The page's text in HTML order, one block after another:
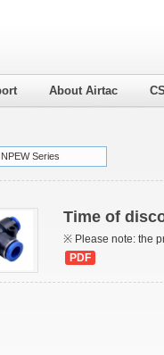
About Airtac
NPEW Series
Time of
※ Please note: the
PDF